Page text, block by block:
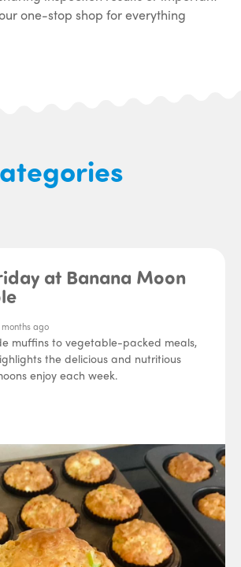
one-stop shop for everything
at Banana Moon
ago
muffins to vegetable-packed meals,
the delicious and nutritious
enjoy each week.